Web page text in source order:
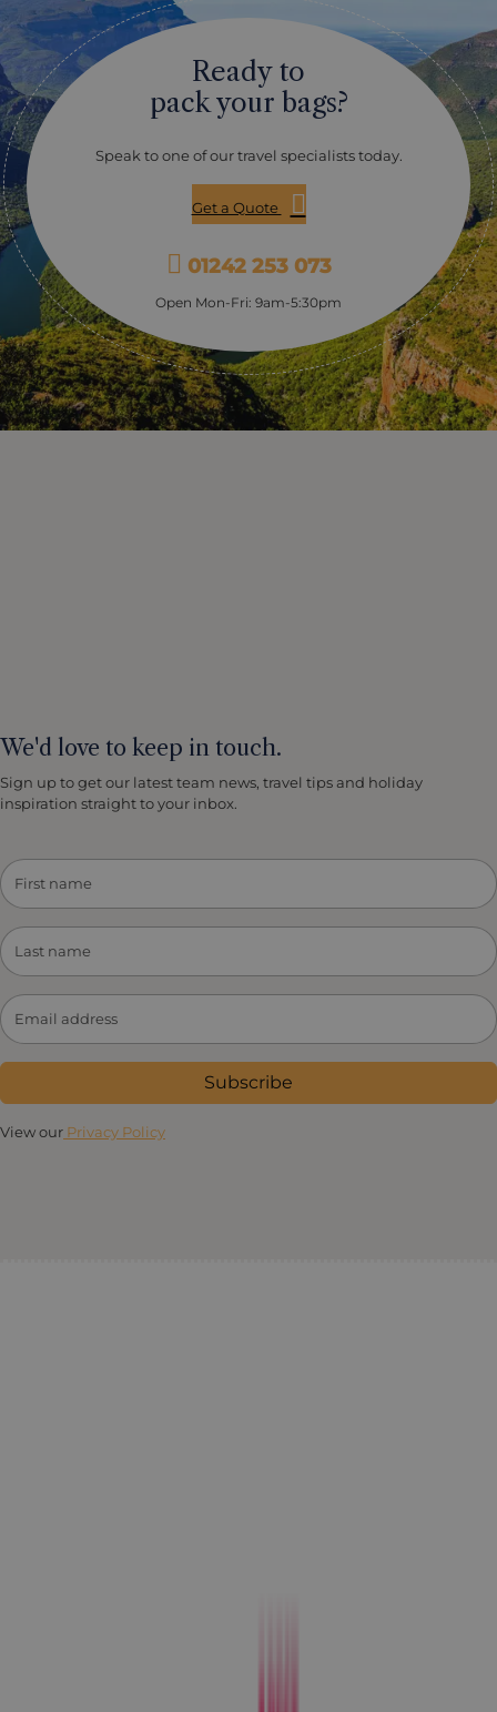
Ready to
pack your bags?
Speak to one of our travel specialists today.
Get a Quote
01242 253 073
Open Mon-Fri: 9am-5:30pm
We'd love to keep in touch.
Sign up to get our latest team news, travel tips and holiday
inspiration straight to your inbox.
Subscribe
View our Privacy Policy